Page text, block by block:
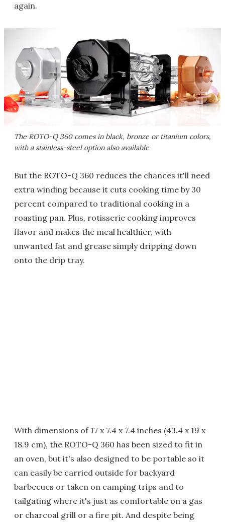
again.
The ROTO-Q 360 comes in black, bronze or titanium colors,
with a stainless-steel option also available
But the ROTO-Q 360 reduces the chances it'll need
extra winding because it cuts cooking time by 30
percent compared to traditional cooking in a
roasting pan. Plus, rotisserie cooking improves
flavor and makes the meal healthier, with
unwanted fat and grease simply dripping down
onto the drip tray.
With dimensions of 17 x 7.4 x 7.4 inches (43.4 x 19 x
18.9 cm), the ROTO-Q 360 has been sized to fit in
an oven, but it's also designed to be portable so it
can easily be carried outside for backyard
barbecues or taken on camping trips and to
tailgating where it's just as comfortable on a gas
or charcoal grill or a fire pit. And despite being